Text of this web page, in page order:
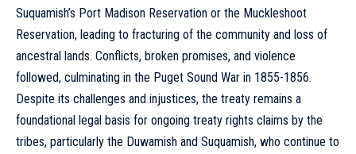
Suquamish’s Port Madison Reservation or the Muckleshoot
Reservation, leading to fracturing of the community and loss of
ancestral lands. Conflicts, broken promises, and violence
followed, culminating in the Puget Sound War in 1855-1856.
Despite its challenges and injustices, the treaty remains a
foundational legal basis for ongoing treaty rights claims by the
tribes, particularly the Duwamish and Suquamish, who continue to